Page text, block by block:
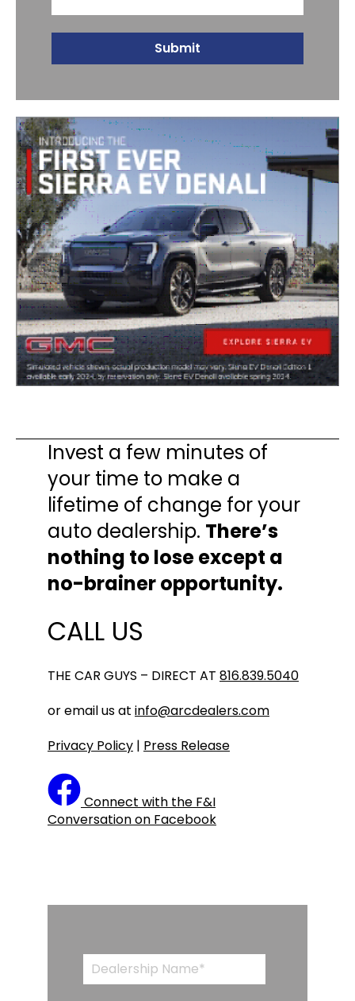
Invest a few minutes of
your time to make a
lifetime of change for your
auto dealership. There’s
nothing to lose except a
no-brainer opportunity.
CALL US
THE CAR GUYS – DIRECT AT 816.839.5040
or email us at info@arcdealers.com
Privacy Policy | Press Release
Connect with the F&I
Conversation on Facebook